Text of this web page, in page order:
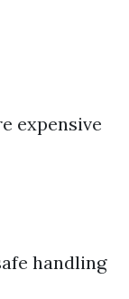
expensive
handling